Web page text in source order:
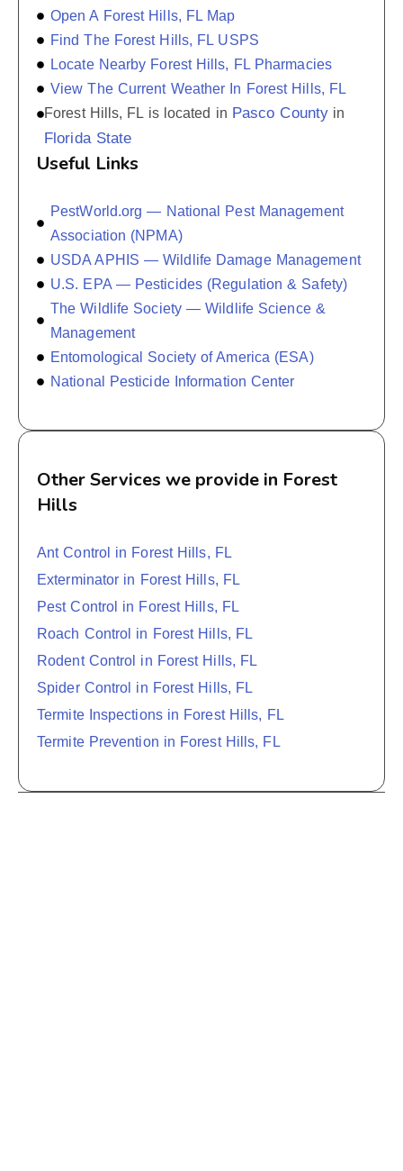
Open A Forest Hills, FL Map
Find The Forest Hills, FL USPS
Locate Nearby Forest Hills, FL Pharmacies
View The Current Weather In Forest Hills, FL
Forest Hills, FL is located in Pasco County in
Florida State
Useful Links
PestWorld.org — National Pest Management
Association (NPMA)
USDA APHIS — Wildlife Damage Management
U.S. EPA — Pesticides (Regulation & Safety)
The Wildlife Society — Wildlife Science &
Management
Entomological Society of America (ESA)
National Pesticide Information Center
Other Services we provide in Forest
Hills
Ant Control in Forest Hills, FL
Exterminator in Forest Hills, FL
Pest Control in Forest Hills, FL
Roach Control in Forest Hills, FL
Rodent Control in Forest Hills, FL
Spider Control in Forest Hills, FL
Termite Inspections in Forest Hills, FL
Termite Prevention in Forest Hills, FL